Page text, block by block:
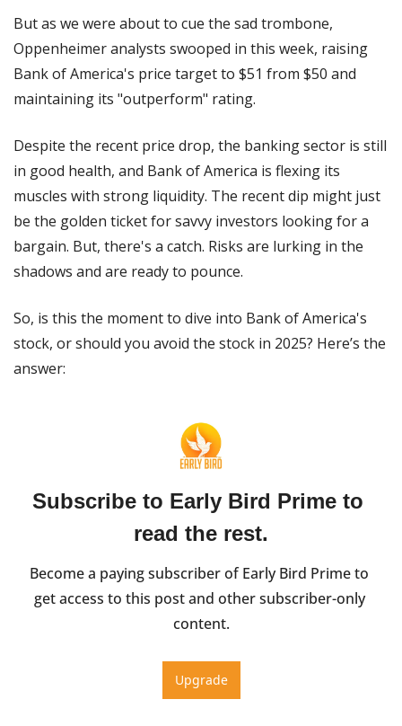
But as we were about to cue the sad trombone,
Oppenheimer analysts swooped in this week, raising
Bank of America's price target to $51 from $50 and
maintaining its "outperform" rating.
Despite the recent price drop, the banking sector is still
in good health, and Bank of America is flexing its
muscles with strong liquidity. The recent dip might just
be the golden ticket for savvy investors looking for a
bargain. But, there's a catch. Risks are lurking in the
shadows and are ready to pounce.
So, is this the moment to dive into Bank of America's
stock, or should you avoid the stock in 2025? Here’s the
answer:
Subscribe to Early Bird Prime to
read the rest.
Become a paying subscriber of Early Bird Prime to
get access to this post and other subscriber-only
content.
Upgrade